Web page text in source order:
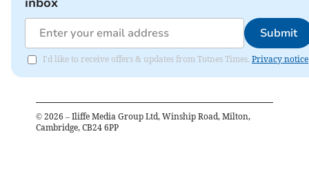
Submit
I'd like to receive offers & updates from Totnes Times. Privacy notice
© 2026 – Iliffe Media Group Ltd, Winship Road, Milton,
Cambridge, CB24 6PP